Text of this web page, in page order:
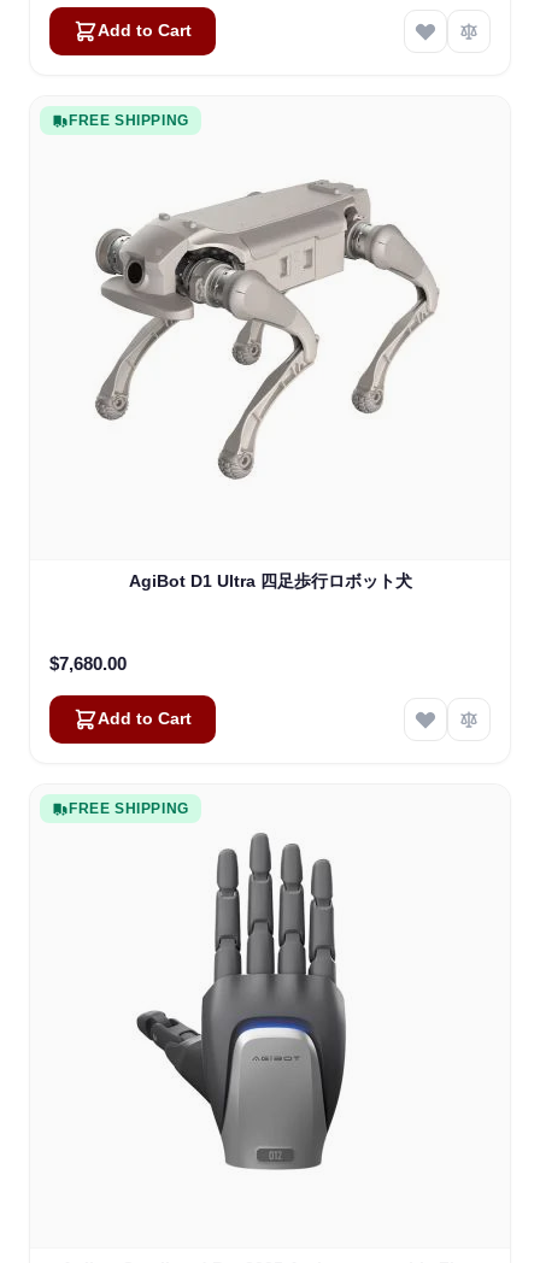
Add to Cart
FREE SHIPPING
AgiBot D1 Ultra 四足歩行ロボット犬
$7,680.00
Add to Cart
FREE SHIPPING